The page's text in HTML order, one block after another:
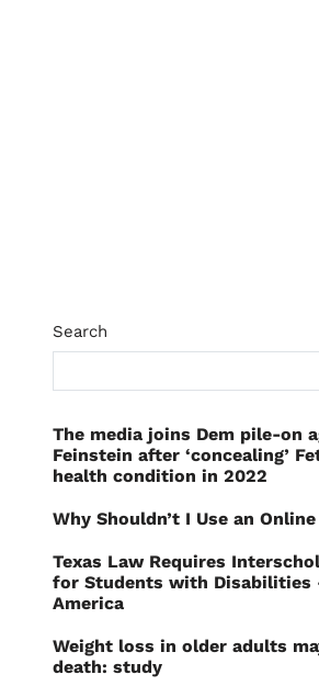
Search
The media joins Dem pile-on
Feinstein after ‘concealing’
health condition in 2022
Why Shouldn’t I Use an
Texas Law Requires
for Students with Disabilities
America
Weight loss in older adults
death: study